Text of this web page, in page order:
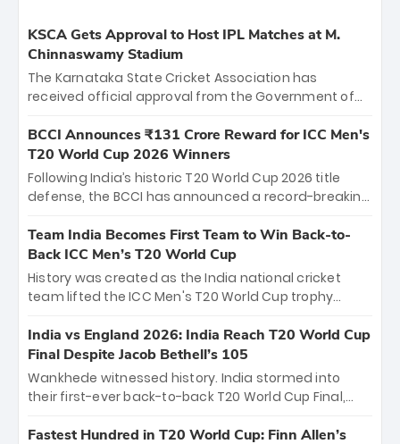
KSCA Gets Approval to Host IPL Matches at M.
Chinnaswamy Stadium
The Karnataka State Cricket Association has
received official approval from the Government of
the iconic M. Chinnaswamy Stadium in Bengaluru.
The venue will host the season opener on March 28
between Royal Challengers Bengaluru and Sunrisers
Hyderabad, setting the stage for an electrifying
cricket action.
BCCI Announces ₹131 Crore Reward for ICC Men's
T20 World Cup 2026 Winners
Following India’s historic T20 World Cup 2026 title
defense, the BCCI has announced a record-breaking
bounty honors the squad’s dominant victory over
New Zealand. Each of the 15 players will receive ₹6
crore, with the remaining ₹41 crore distributed
among Gautam Gambhir’s coaching staff and
unprecedented third T20 world title.
Team India Becomes First Team to Win Back-to-
Back ICC Men’s T20 World Cup
History was created as the India national cricket
team lifted the ICC Men's T20 World Cup trophy
titles and the first to win three T20 World Cups. Sanju
Samson led the charge with a brilliant 89 in the final
and a stunning tournament comeback to win Player
of the Tournament, while Jasprit Bumrah’s 4-wicket
India vs England 2026: India Reach T20 World Cup
Final Despite Jacob Bethell’s 105
Wankhede witnessed history. India stormed into
their first-ever back-to-back T20 World Cup Final,
499-run thriller. Sanju Samson’s 89 equaled Virat
Fastest Hundred in T20 World Cup: Finn Allen’s